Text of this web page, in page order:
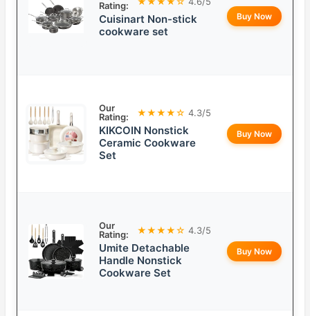
Rating:
Cuisinart Non-stick
cookware set
Buy Now
Our
Rating:
★★★★☆ 4.3/5
KIKCOIN Nonstick
Ceramic Cookware
Set
Buy Now
Our
Rating:
★★★★☆ 4.3/5
Umite Detachable
Handle Nonstick
Cookware Set
Buy Now